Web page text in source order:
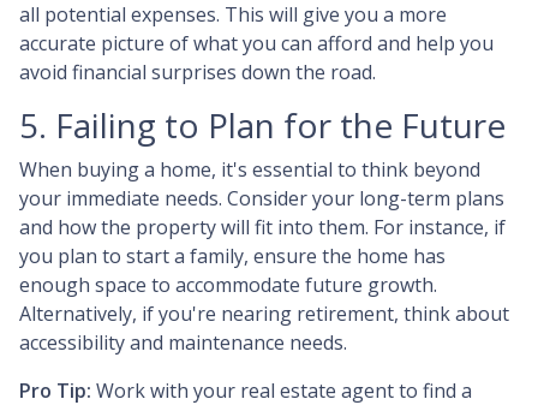
all potential expenses. This will give you a more
accurate picture of what you can afford and help you
avoid financial surprises down the road.
5. Failing to Plan for the Future
When buying a home, it's essential to think beyond
your immediate needs. Consider your long-term plans
and how the property will fit into them. For instance, if
you plan to start a family, ensure the home has
enough space to accommodate future growth.
Alternatively, if you're nearing retirement, think about
accessibility and maintenance needs.
Pro Tip: Work with your real estate agent to find a